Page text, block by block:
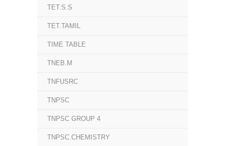
TET.S.S
TET.TAMIL
TIME TABLE
TNEB.M
TNFUSRC
TNPSC
TNPSC GROUP 4
TNPSC.CHEMISTRY